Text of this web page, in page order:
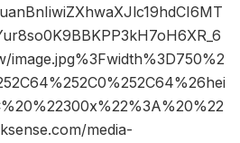
image.jpg%3Fwidth%3D750%2
media-